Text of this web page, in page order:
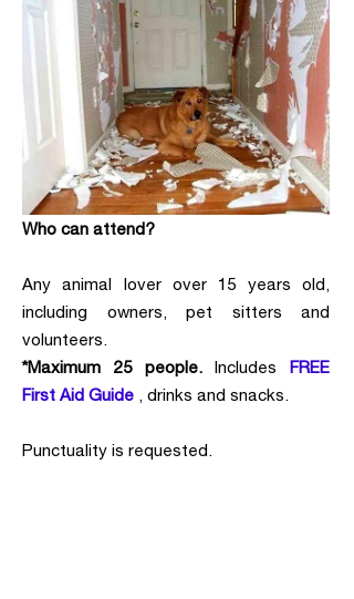
Who can attend?
Any animal lover over 15 years old,
including owners, pet sitters and
volunteers.
*Maximum 25 people.Includes FREE
First Aid Guide , drinks and snacks.
Punctuality is requested.